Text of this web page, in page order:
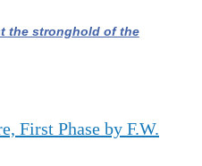
the stronghold of the
First Phase by F.W.